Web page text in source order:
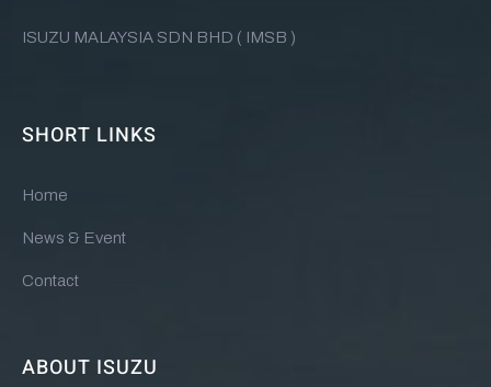
ISUZU MALAYSIA SDN BHD ( IMSB )
SHORT LINKS
Home
News & Event
Contact
ABOUT ISUZU